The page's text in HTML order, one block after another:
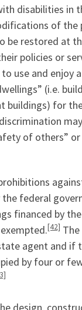
disabilities in
of the
be restored at
policies or
use and enjoy
(i.e.
buildings) for
of others”
federal
financed by
[42]
agent and if
by four or
design,